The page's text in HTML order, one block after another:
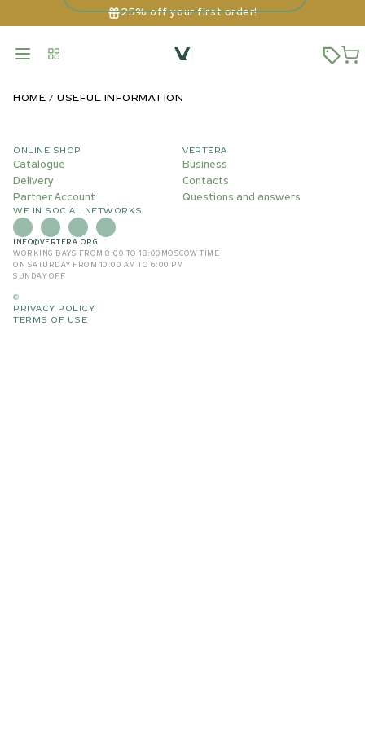
25% off your first order!
HOME USEFUL INFORMATION
ONLINE SHOP
Catalogue
Delivery
Partner Account
VERTERA
Business
Contacts
Questions and answers
WE IN SOCIAL NETWORKS
INFO@VERTERA.ORG
WORKING DAYS FROM 8:00 TO 18:00 MOSCOW TIME
ON SATURDAY FROM 10:00 AM TO 6:00 PM
SUNDAY OFF
©
PRIVACY POLICY
TERMS OF USE